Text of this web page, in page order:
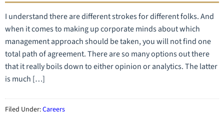
I understand there are different strokes for different folks. And
when it comes to making up corporate minds about which
management approach should be taken, you will not find one
total path of agreement. There are so many options out there
that it really boils down to either opinion or analytics. The latter
is much […]
Filed Under:Careers